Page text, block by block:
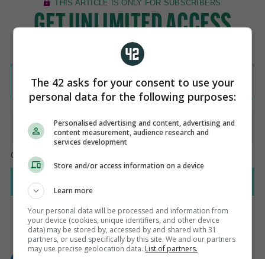
AUTHOR
The 42 asks for your consent to use your
personal data for the following purposes:
Personalised advertising and content, advertising and
content measurement, audience research and
services development
Store and/or access information on a device
Learn more
Your personal data will be processed and information from
your device (cookies, unique identifiers, and other device
data) may be stored by, accessed by and shared with 31
partners, or used specifically by this site. We and our partners
may use precise geolocation data. List of partners.